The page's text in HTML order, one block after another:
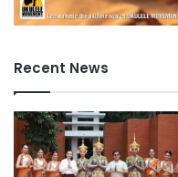
Recent News